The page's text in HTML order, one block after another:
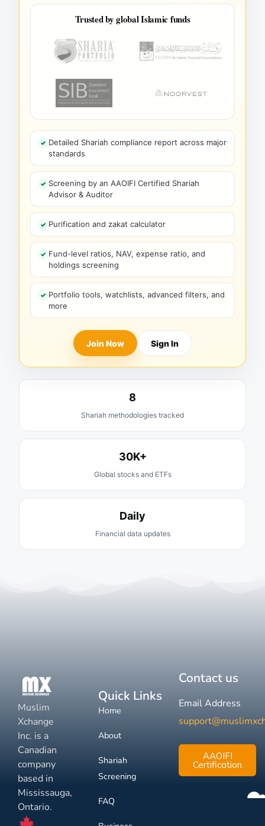
Trusted by global Islamic funds
Detailed Shariah compliance report across major
standards
Screening by an AAOIFI Certified Shariah
Advisor & Auditor
Purification and zakat calculator
Fund-level ratios, NAV, expense ratio, and
holdings screening
Portfolio tools, watchlists, advanced filters, and
more
Join Now Sign In
8
Shariah methodologies tracked
30K+
Global stocks and ETFs
Daily
Financial data updates
Muslim
Xchange
Inc. is a
Canadian
company
based in
Mississauga,
Ontario.
Quick Links
Home
About
Shariah
Screening
FAQ
Contact us
Email Address
AAOIFI
Certification